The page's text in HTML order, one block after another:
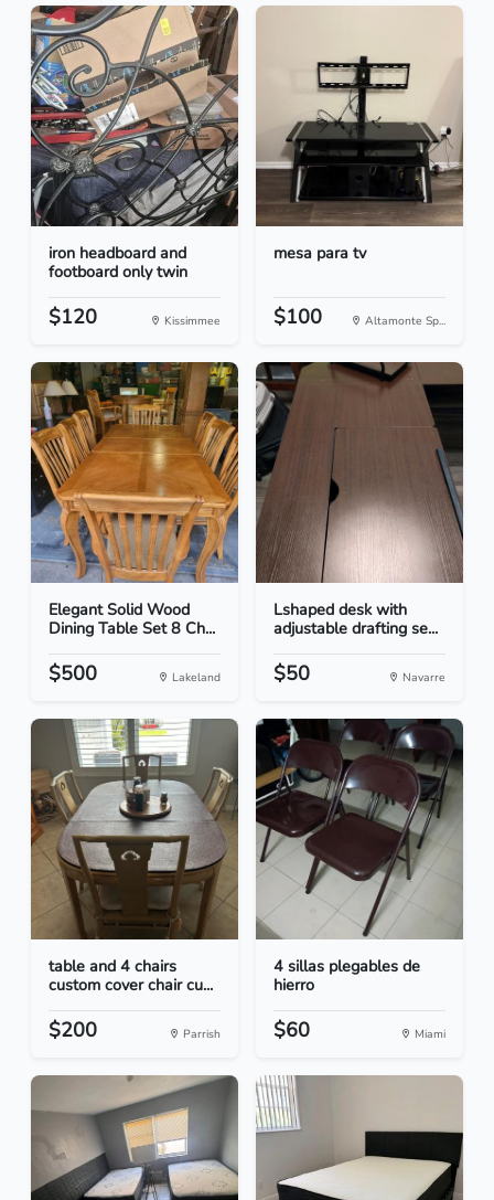
iron headboard and
footboard only twin
$120 Kissimmee
mesa para tv
$100 Altamonte Sp...
Elegant Solid Wood
Dining Table Set 8 Ch...
$500 Lakeland
Lshaped desk with
adjustable drafting se...
$50 Navarre
table and 4 chairs
custom cover chair cu...
$200 Parrish
4 sillas plegables de
hierro
$60 Miami